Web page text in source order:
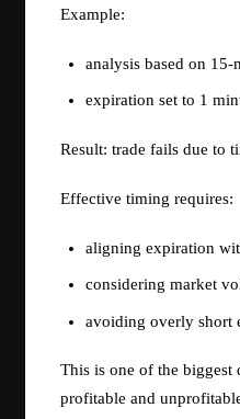
Example:
analysis based on 15-
expiration set to 1
Result: trade fails due to
Effective timing requires:
aligning expiration
considering market
avoiding overly short
This is one of the biggest
profitable and